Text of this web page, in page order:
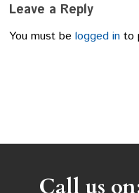
Leave a Reply
You must belogged in to
Call us